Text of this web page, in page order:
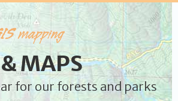
MAPS
for our forests and parks